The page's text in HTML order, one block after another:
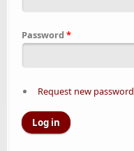
Password *
Request new password